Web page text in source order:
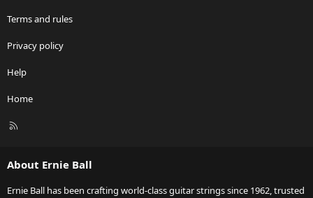
Terms and rules
Privacy policy
Help
Home
R
About Ernie Ball
Ernie Ball has been crafting world-class guitar strings since 1962, trusted